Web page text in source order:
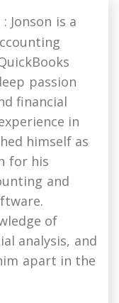
: Jonson is a
passion
financial
in
himself as
for his
and
of
analysis, and
apart in the